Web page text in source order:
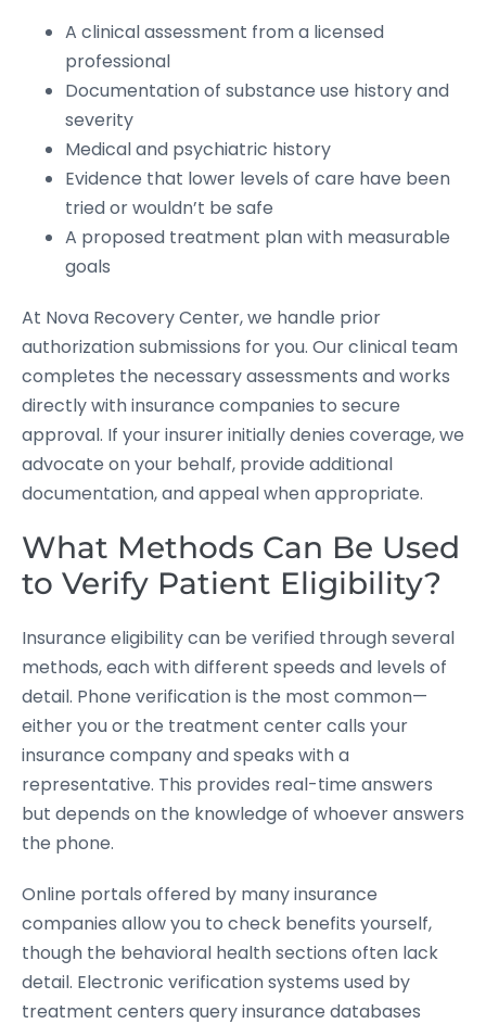
A clinical assessment from a licensed
professional
Documentation of substance use history and
severity
Medical and psychiatric history
Evidence that lower levels of care have been
tried or wouldn’t be safe
A proposed treatment plan with measurable
goals
At Nova Recovery Center, we handle prior
authorization submissions for you. Our clinical team
completes the necessary assessments and works
directly with insurance companies to secure
approval. If your insurer initially denies coverage, we
advocate on your behalf, provide additional
documentation, and appeal when appropriate.
What Methods Can Be Used
to Verify Patient Eligibility?
Insurance eligibility can be verified through several
methods, each with different speeds and levels of
detail. Phone verification is the most common—
either you or the treatment center calls your
insurance company and speaks with a
representative. This provides real-time answers
but depends on the knowledge of whoever answers
the phone.
Online portals offered by many insurance
companies allow you to check benefits yourself,
though the behavioral health sections often lack
detail. Electronic verification systems used by
treatment centers query insurance databases